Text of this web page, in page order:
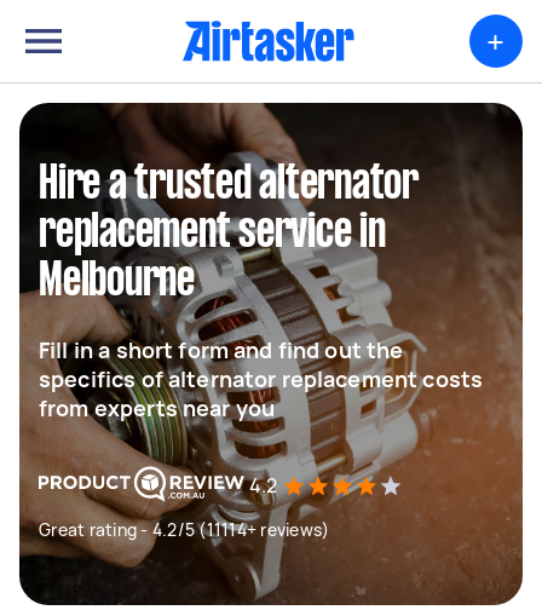
+
Hire a trusted alternator
replacement service in
Melbourne
Fill in a short form and find out the
specifics of alternator replacement costs
from experts near you
4.2
Great rating - 4.2/5 (11114+ reviews)